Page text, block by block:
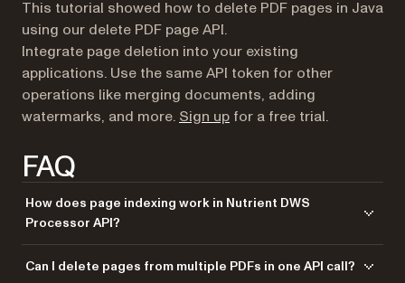
This tutorial showed how to delete PDF pages in Java
using our delete PDF page API.
Integrate page deletion into your existing
applications. Use the same API token for other
operations like merging documents, adding
watermarks, and more.Sign up(opens in a new tab)
for a free trial.
FAQ
How does page indexing work in Nutrient DWS
Processor API?
can use negative indexing too: -1 refers to the last page, -2 to the
Can I delete pages from multiple PDFs in one API call?